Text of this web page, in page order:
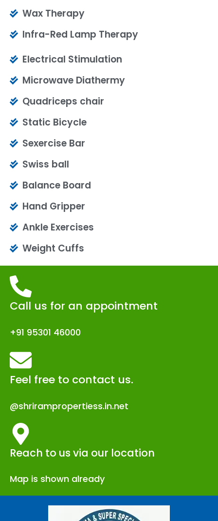
Wax Therapy
Infra-Red Lamp Therapy
Electrical Stimulation
Microwave Diathermy
Quadriceps chair
Static Bicycle
Sexercise Bar
Swiss ball
Balance Board
Hand Gripper
Ankle Exercises
Weight Cuffs
Call us for an appointment
+91 95301 46000
Feel free to contact us.
@shrirampropertiess.in.net
Reach to us via our location
Map is shown already